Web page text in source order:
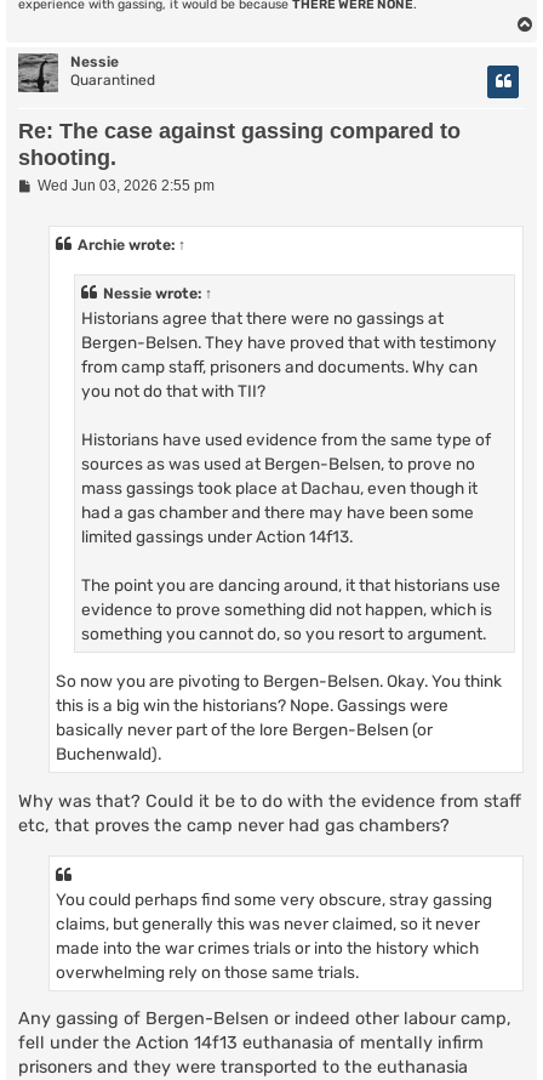
experience with gassing, it would be because THERE WERE NONE.
Nessie
Quarantined
Re: The case against gassing compared to
shooting.
PWed Jun 03, 2026 2:55 pm
Archie wrote: ↑
Nessie wrote: ↑
Historians agree that there were no gassings at
Bergen-Belsen. They have proved that with testimony
from camp staff, prisoners and documents. Why can
you not do that with TII?
Historians have used evidence from the same type of
sources as was used at Bergen-Belsen, to prove no
mass gassings took place at Dachau, even though it
had a gas chamber and there may have been some
limited gassings under Action 14f13.
The point you are dancing around, it that historians use
evidence to prove something did not happen, which is
something you cannot do, so you resort to argument.
So now you are pivoting to Bergen-Belsen. Okay. You think
this is a big win the historians? Nope. Gassings were
basically never part of the lore Bergen-Belsen (or
Buchenwald).
Why was that? Could it be to do with the evidence from staff
etc, that proves the camp never had gas chambers?
You could perhaps find some very obscure, stray gassing
claims, but generally this was never claimed, so it never
made into the war crimes trials or into the history which
overwhelming rely on those same trials.
Any gassing of Bergen-Belsen or indeed other labour camp,
fell under the Action 14f13 euthanasia of mentally infirm
prisoners and they were transported to the euthanasia